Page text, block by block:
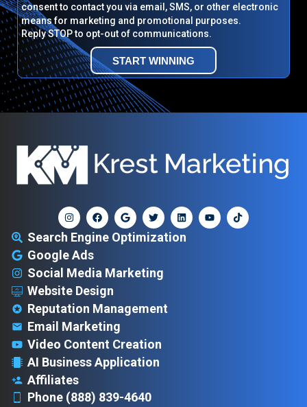
consent to contact you via email, SMS, or other electronic
means for marketing and promotional purposes.
Reply STOP to opt-out of communications.
START WINNING
Search Engine Optimization
Google Ads
Social Media Marketing
Website Design
Reputation Management
Email Marketing
Video Content Creation
AI Business Application
Affiliates
Phone (888) 839-4640